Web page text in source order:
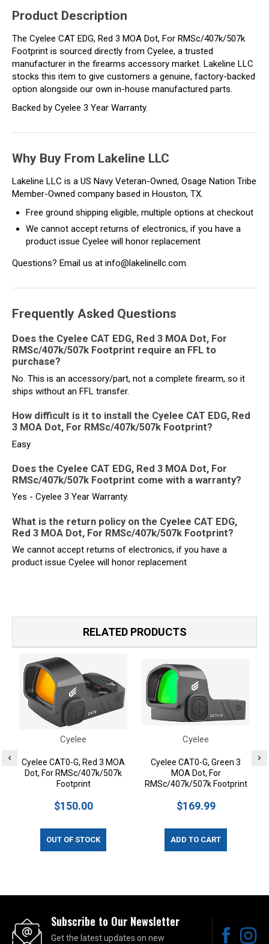
Product Description
The Cyelee CAT EDG, Red 3 MOA Dot, For RMSc/407k/507k
Footprint is sourced directly from Cyelee, a trusted
manufacturer in the firearms accessory market. Lakeline LLC
stocks this item to give customers a genuine, factory-backed
option alongside our own in-house manufactured parts.
Backed by Cyelee 3 Year Warranty.
Why Buy From Lakeline LLC
Lakeline LLC is a US Navy Veteran-Owned, Osage Nation Tribe
Member-Owned company based in Houston, TX.
Free ground shipping eligible, multiple options at checkout
We cannot accept returns of electronics, if you have a
product issue Cyelee will honor replacement
Questions? Email us at info@lakelinellc.com.
Frequently Asked Questions
Does the Cyelee CAT EDG, Red 3 MOA Dot, For
RMSc/407k/507k Footprint require an FFL to
purchase?
No. This is an accessory/part, not a complete firearm, so it
ships without an FFL transfer.
How difficult is it to install the Cyelee CAT EDG, Red
3 MOA Dot, For RMSc/407k/507k Footprint?
Easy
Does the Cyelee CAT EDG, Red 3 MOA Dot, For
RMSc/407k/507k Footprint come with a warranty?
Yes - Cyelee 3 Year Warranty.
What is the return policy on the Cyelee CAT EDG,
Red 3 MOA Dot, For RMSc/407k/507k Footprint?
We cannot accept returns of electronics, if you have a
product issue Cyelee will honor replacement
RELATED PRODUCTS
Cyelee
Cyelee CAT0-G, Red 3 MOA
Dot, For RMSc/407k/507k
Footprint
$150.00
OUT OF STOCK
Cyelee
Cyelee CAT0-G, Green 3
MOA Dot, For
RMSc/407k/507k Footprint
$169.99
ADD TO CART
Subscribe to Our Newsletter
Get the latest updates on new